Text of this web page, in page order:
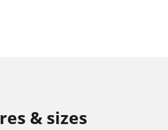
& sizes